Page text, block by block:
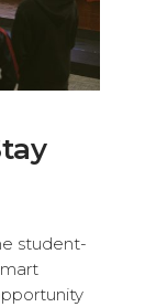
student-